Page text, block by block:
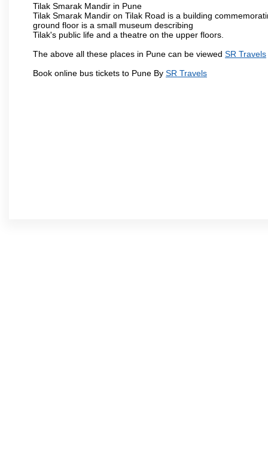
Tilak Smarak Mandir in Pune
Tilak Smarak Mandir on Tilak Road is a building
ground floor is a small museum describing
Tilak's public life and a theatre on the upper floors.
The above all these places in Pune can be viewed SR Travels
Book online bus tickets to Pune By SR Travels